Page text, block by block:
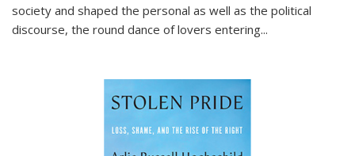
society and shaped the personal as well as the political
discourse, the round dance of lovers entering...